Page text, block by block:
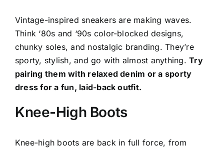
Vintage-inspired sneakers are making waves.
Think ‘80s and ‘90s color-blocked designs,
chunky soles, and nostalgic branding. They’re
sporty, stylish, and go with almost anything.Try
pairing them with relaxed denim or a sporty
dress for a fun, laid-back outfit.
Knee-High Boots
Knee-high boots are back in full force, from